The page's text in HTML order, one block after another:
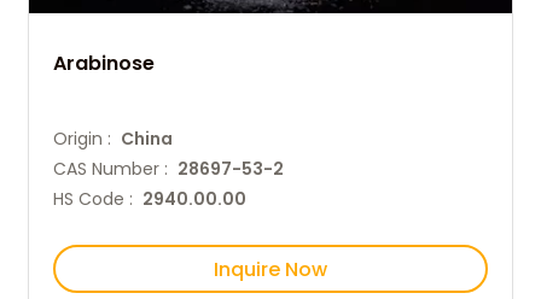
Arabinose
Origin : China
CAS Number : 28697-53-2
HS Code : 2940.00.00
Inquire Now